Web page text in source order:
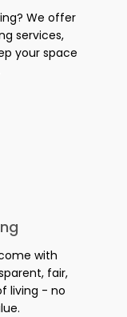
We offer
services,
your space
with
fair,
living - no